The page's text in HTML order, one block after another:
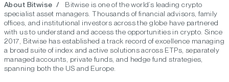
About Bitwise / Bitwise is one of the world’s leading crypto
specialist asset managers. Thousands of financial advisors, family
offices, and institutional investors across the globe have partnered
with us to understand and access the opportunities in crypto. Since
2017, Bitwise has established a track record of excellence managing
a broad suite of index and active solutions across ETPs, separately
managed accounts, private funds, and hedge fund strategies,
spanning both the US and Europe.